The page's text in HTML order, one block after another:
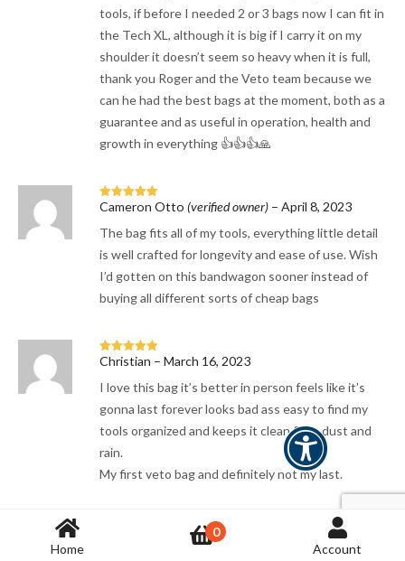
tools, if before I needed 2 or 3 bags now I can fit in
the Tech XL, although it is big if I carry it on my
shoulder it doesn’t seem so heavy when it is full,
thank you Roger and the Veto team because we
can he had the best bags at the moment, both as a
guarantee and as useful in operation, health and
growth in everything 👍👍👍🙏
Rated5out
Cameron Otto (verified owner) – April 8, 2023
The bag fits all of my tools, everything little detail
is well crafted for longevity and ease of use. Wish
I’d gotten on this bandwagon sooner instead of
buying all different sorts of cheap bags
Rated5out
Christian – March 16, 2023
I love this bag it’s better in person feels like it’s
gonna last forever looks bad ass easy to find my
tools organized and keeps it clean from dust and
rain.
My first veto bag and definitely not my last.
luckya@shaw.ca–January 22, 2023
Home
0
Account